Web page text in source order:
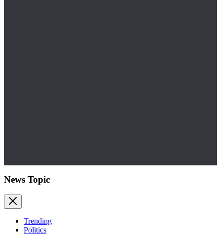
News Topic
Trending
Politics